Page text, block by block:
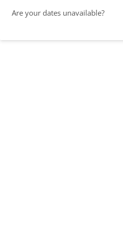
Are your dates unavailable?